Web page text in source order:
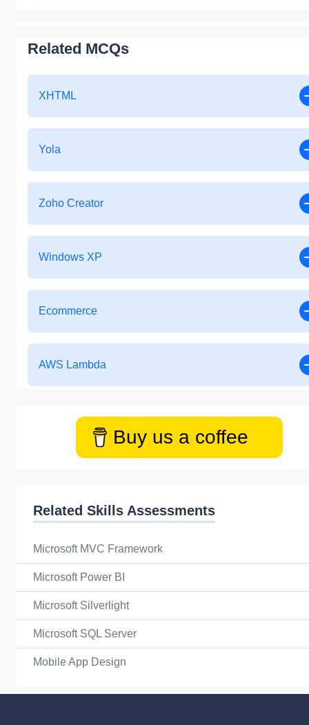
Related MCQs
XHTML
Yola
Zoho Creator
Windows XP
Ecommerce
AWS Lambda
Buy us a coffee
Related Skills Assessments
Microsoft MVC Framework
Microsoft Power BI
Microsoft Silverlight
Microsoft SQL Server
Mobile App Design